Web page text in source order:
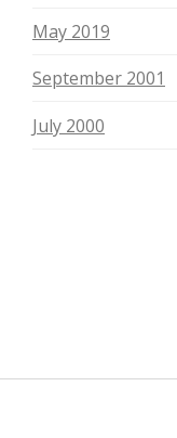
May 2019
September 2001
July 2000